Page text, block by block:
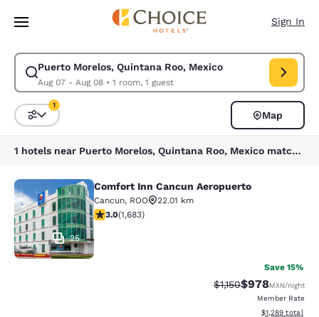
Skip To Main Content
Sign In
Puerto Morelos, Quintana Roo, Mexico
Aug 07 - Aug 08• 1 room, 1 guest
Modify search for Puerto Morelos, Quintana Roo, Mexico. Check in
Sort and Filter
1
Map
1 hotels near Puerto Morelos, Quintana Roo, Mexico match your filters
Comfort Inn Cancun Aeropuerto
25
Comfort Inn Cancun Aeropuerto
Cancun, ROO
22.01 km
3.03 stars rating. Fair. 1683 reviews
3.0(1,683)
Save 15%
Strikethrough Rate:
$1,150Discounted
$978MXN/night
Member Rate
View estimated
$1,289 total